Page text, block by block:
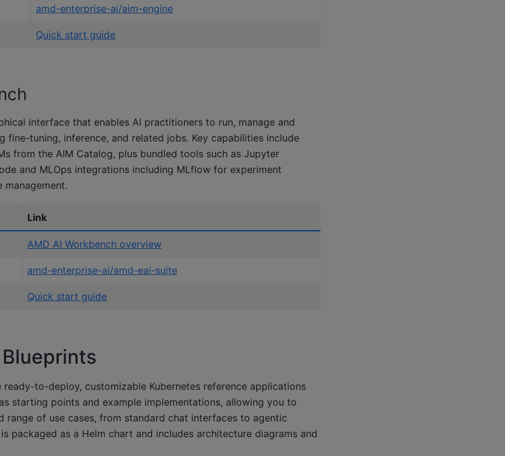
amd-enterprise-ai/aim-engine
Quick start guide
interface that enables AI practitioners to run, manage and
fine-tuning, inference, and related jobs. Key capabilities include
from the AIM Catalog, plus bundled tools such as Jupyter
and MLOps integrations including MLflow for experiment
Link
AMD AI Workbench overview
amd-enterprise-ai/amd-eai-suite
Quick start guide
ready-to-deploy, customizable Kubernetes reference applications
starting points and example implementations, allowing you to
range of use cases, from standard chat interfaces to agentic
packaged as a Helm chart and includes architecture diagrams and